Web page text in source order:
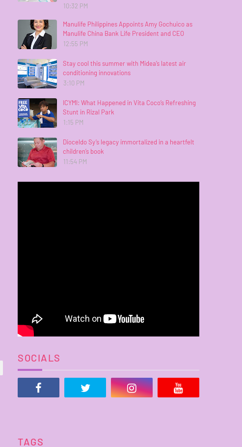
10:32 PM
Manulife Philippines Appoints Amy Gochuico as
Manulife China Bank Life President and CEO
12:55 PM
Stay cool this summer with Midea’s latest air
conditioning innovations
3:10 PM
ICYMI: What Happened in Vita Coco’s Refreshing
Stunt in Rizal Park
1:15 PM
Dioceldo Sy’s legacy immortalized in a heartfelt
children’s book
11:54 PM
SOCIALS
TAGS